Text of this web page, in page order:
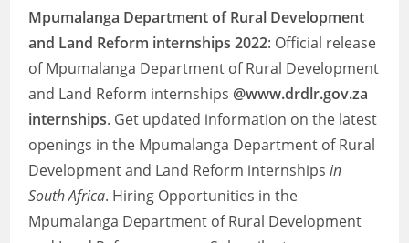
Mpumalanga Department of Rural Development
and Land Reform internships 2022: Official release
of Mpumalanga Department of Rural Development
and Land Reform internships @www.drdlr.gov.za
internships. Get updated information on the latest
openings in the Mpumalanga Department of Rural
Development and Land Reform internshipsin
South Africa. Hiring Opportunities in the
Mpumalanga Department of Rural Development